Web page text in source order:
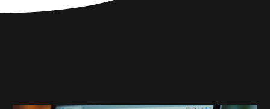
until Blackbird took